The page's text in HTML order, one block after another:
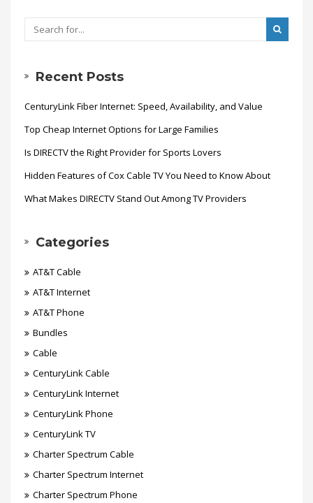
Recent Posts
CenturyLink Fiber Internet: Speed, Availability, and Value
Top Cheap Internet Options for Large Families
Is DIRECTV the Right Provider for Sports Lovers
Hidden Features of Cox Cable TV You Need to Know About
What Makes DIRECTV Stand Out Among TV Providers
Categories
AT&T Cable
AT&T Internet
AT&T Phone
Bundles
Cable
CenturyLink Cable
CenturyLink Internet
CenturyLink Phone
CenturyLink TV
Charter Spectrum Cable
Charter Spectrum Internet
Charter Spectrum Phone